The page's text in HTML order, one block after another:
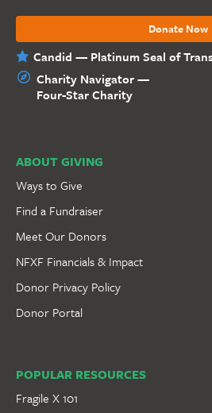
Donate Now
Candid — Platinum Seal of
Charity Navigator —
Four-Star Charity
ABOUT GIVING
Ways to Give
Find a Fundraiser
Meet Our Donors
NFXF Financials & Impact
Donor Privacy Policy
Donor Portal
POPULAR RESOURCES
Fragile X 101